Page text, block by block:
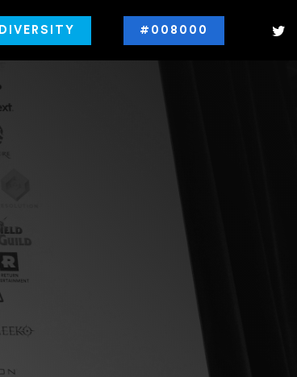
DIVERSITY #008000